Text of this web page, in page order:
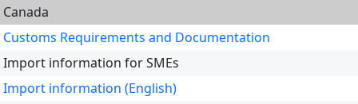
Canada
Customs Requirements and Documentation
Import information for SMEs
Import information (English)